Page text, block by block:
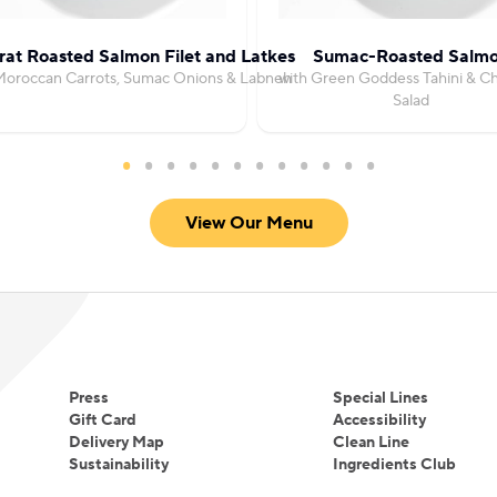
Roasted Salmon Filet and Latkes
Carrots, Sumac Onions & Labneh
Sumac-Roasted
with Green Goddess Tahini &
Salad
View Our Menu
Press
Gift Card
Delivery Map
Sustainability
Special Lines
Accessibility
Clean Line
Ingredients Club